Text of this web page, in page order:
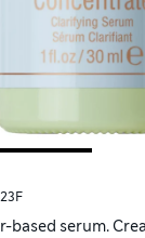
based serum.